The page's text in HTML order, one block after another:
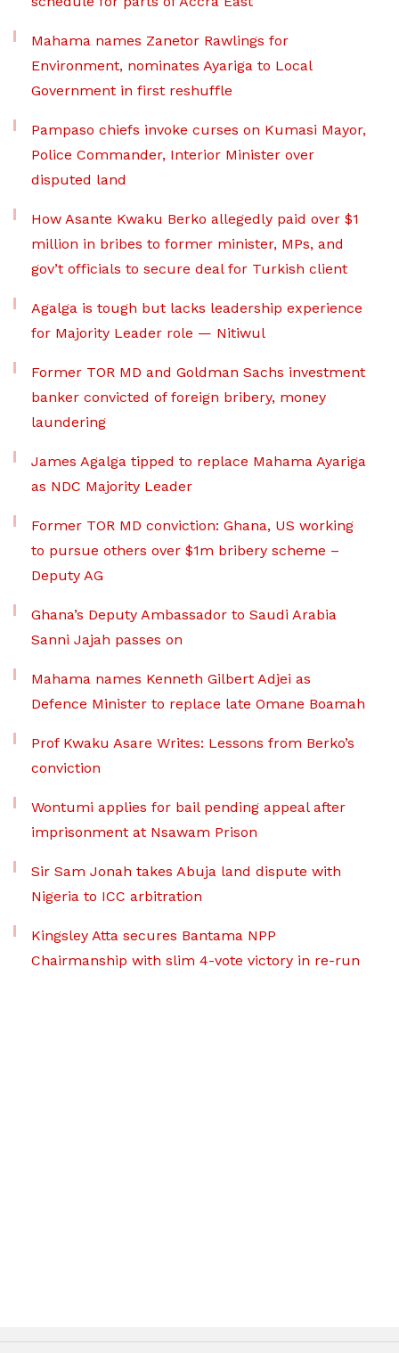
Mahama names Zanetor Rawlings for
Environment, nominates Ayariga to Local
Government in first reshuffle
Pampaso chiefs invoke curses on Kumasi Mayor,
Police Commander, Interior Minister over
disputed land
How Asante Kwaku Berko allegedly paid over $1
million in bribes to former minister, MPs, and
gov’t officials to secure deal for Turkish client
Agalga is tough but lacks leadership experience
for Majority Leader role — Nitiwul
Former TOR MD and Goldman Sachs investment
banker convicted of foreign bribery, money
laundering
James Agalga tipped to replace Mahama Ayariga
as NDC Majority Leader
Former TOR MD conviction: Ghana, US working
to pursue others over $1m bribery scheme –
Deputy AG
Ghana’s Deputy Ambassador to Saudi Arabia
Sanni Jajah passes on
Mahama names Kenneth Gilbert Adjei as
Defence Minister to replace late Omane Boamah
Prof Kwaku Asare Writes: Lessons from Berko’s
conviction
Wontumi applies for bail pending appeal after
imprisonment at Nsawam Prison
Sir Sam Jonah takes Abuja land dispute with
Nigeria to ICC arbitration
Kingsley Atta secures Bantama NPP
Chairmanship with slim 4-vote victory in re-run